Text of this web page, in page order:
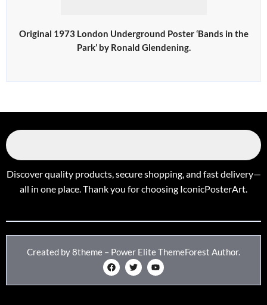
Original 1973 London Underground Poster ‘Bands in the
Park’ by Ronald Glendening.
Discover quality products, secure shopping, and fast delivery—
all in one place. Thank you for choosing IconicPosterArt.
Created by 8theme – Power Elite ThemeForest Author.